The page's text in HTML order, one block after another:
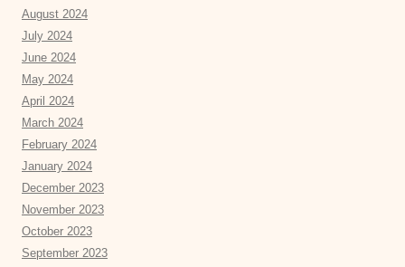
August 2024
July 2024
June 2024
May 2024
April 2024
March 2024
February 2024
January 2024
December 2023
November 2023
October 2023
September 2023